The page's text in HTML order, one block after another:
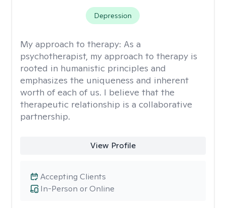
Depression
My approach to therapy: As a
psychotherapist, my approach to therapy is
rooted in humanistic principles and
emphasizes the uniqueness and inherent
worth of each of us. I believe that the
therapeutic relationship is a collaborative
partnership.
View Profile
In-Person or Online
Accepting Clients